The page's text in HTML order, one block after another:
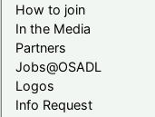
How to join
In the Media
Partners
Jobs@OSADL
Logos
Info Request